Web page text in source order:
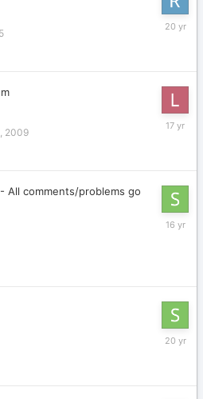
2009
March
All comments/problems go
January
March